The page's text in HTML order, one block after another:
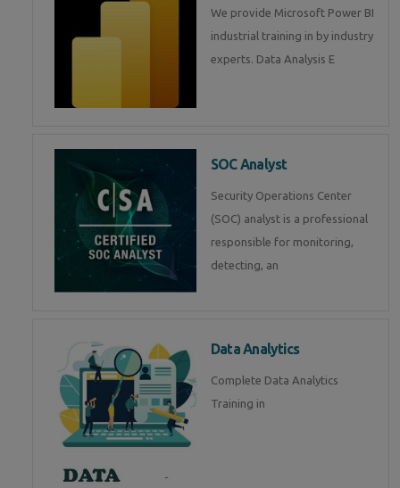
We provide Microsoft Power BI
industrial training in by industry
experts. Data Analysis E
SOC Analyst
Security Operations Center
(SOC) analyst is a professional
responsible for monitoring,
detecting, an
Data Analytics
Complete Data Analytics
Training in